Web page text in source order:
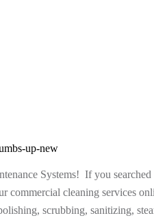
Systems! If you searched
commercial cleaning services
scrubbing, sanitizing,